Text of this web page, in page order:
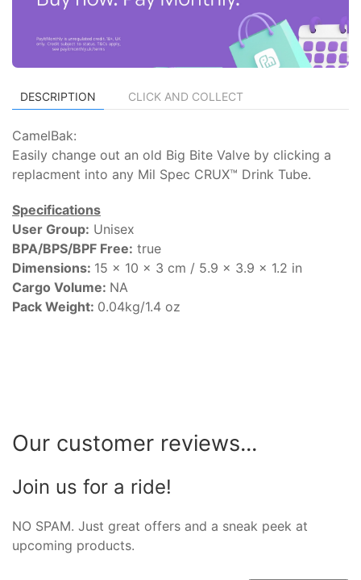
DESCRIPTION CLICK AND COLLECT
CamelBak:
Easily change out an old Big Bite Valve by clicking a
replacment into any Mil Spec CRUX™ Drink Tube.
Specifications
User Group: Unisex
BPA/BPS/BPF Free: true
Dimensions: 15 x 10 x 3 cm / 5.9 x 3.9 x 1.2 in
Cargo Volume: NA
Pack Weight: 0.04kg/1.4 oz
Our customer reviews...
Join us for a ride!
NO SPAM. Just great offers and a sneak peek at
upcoming products.